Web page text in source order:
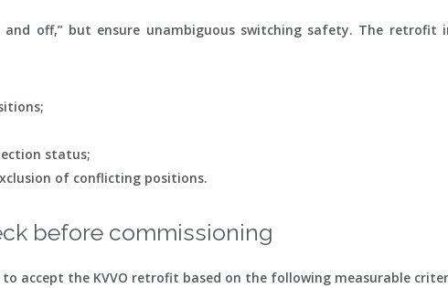
off,” but ensure unambiguous switching safety. The retrofit
status;
of conflicting positions.
before commissioning
accept the KVVO retrofit based on the following measurable